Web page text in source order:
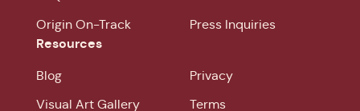
Origin On-Track
Press Inquiries
Resources
Blog
Visual Art Gallery
Privacy
Terms